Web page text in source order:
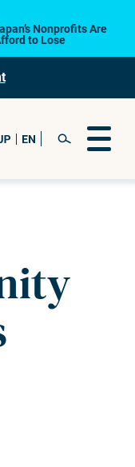
Nonprofits Are
to Lose